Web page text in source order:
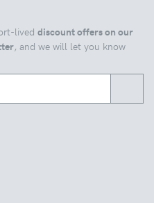
lived discount offers on our
, and we will let you know